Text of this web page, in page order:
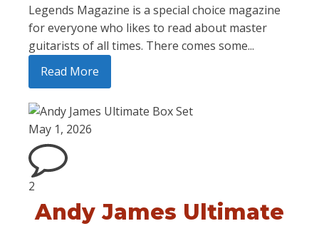
Legends Magazine is a special choice magazine
for everyone who likes to read about master
guitarists of all times. There comes some...
Read More
May 1, 2026
2
Andy James Ultimate